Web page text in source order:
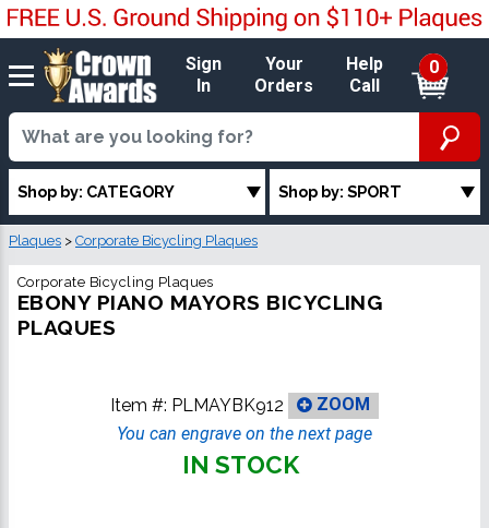
Sign
In
Your
Orders
Help
Call
0
Shop by: CATEGORY Shop by: SPORT
Plaques > Corporate Bicycling Plaques
Corporate Bicycling Plaques
EBONY PIANO MAYORS BICYCLING
PLAQUES
Item #: PLMAYBK912
ZOOM
You can engrave on the next page
IN STOCK